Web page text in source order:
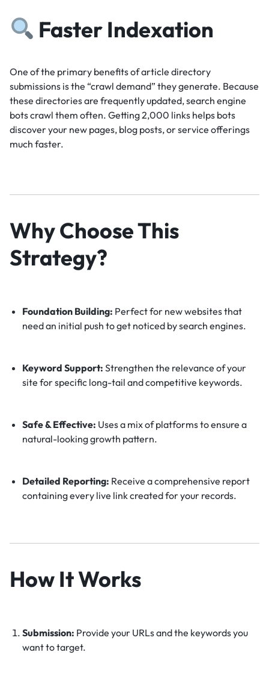
Faster Indexation
One of the primary benefits of article directory
submissions is the “crawl demand” they generate. Because
these directories are frequently updated, search engine
bots crawl them often. Getting 2,000 links helps bots
discover your new pages, blog posts, or service offerings
much faster.
Why Choose This
Strategy?
Foundation Building: Perfect for new websites that
need an initial push to get noticed by search engines.
Keyword Support: Strengthen the relevance of your
site for specific long-tail and competitive keywords.
Safe & Effective: Uses a mix of platforms to ensure a
natural-looking growth pattern.
Detailed Reporting: Receive a comprehensive report
containing every live link created for your records.
How It Works
Submission: Provide your URLs and the keywords you
want to target.